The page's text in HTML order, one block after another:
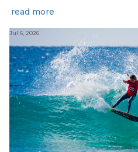
read more
Jul 6, 2026